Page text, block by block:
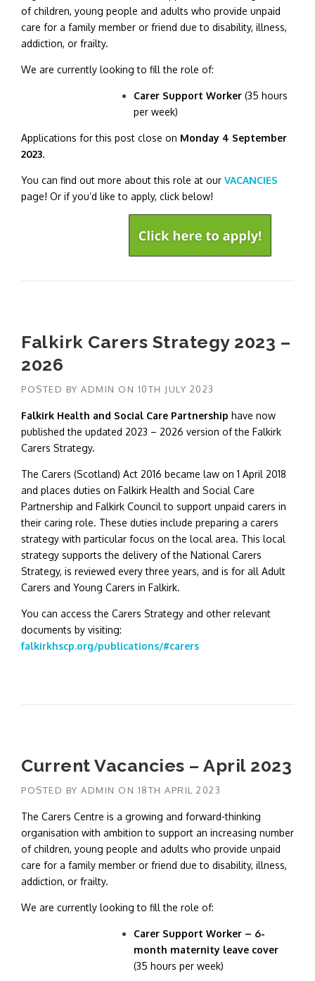
of children, young people and adults who provide unpaid
care for a family member or friend due to disability, illness,
addiction, or frailty.
We are currently looking to fill the role of:
Carer Support Worker (35 hours
per week)
Applications for this post close on Monday 4 September
2023.
You can find out more about this role at our VACANCIES
page! Or if you’d like to apply, click below!
Falkirk Carers Strategy 2023 –
2026
POSTED BY ADMIN ON 10TH JULY 2023
Falkirk Health and Social Care Partnership have now
published the updated 2023 – 2026 version of the Falkirk
Carers Strategy.
The Carers (Scotland) Act 2016 became law on 1 April 2018
and places duties on Falkirk Health and Social Care
Partnership and Falkirk Council to support unpaid carers in
their caring role. These duties include preparing a carers
strategy with particular focus on the local area. This local
strategy supports the delivery of the National Carers
Strategy, is reviewed every three years, and is for all Adult
Carers and Young Carers in Falkirk.
You can access the Carers Strategy and other relevant
documents by visiting:
falkirkhscp.org/publications/#carers
Current Vacancies – April 2023
POSTED BY ADMIN ON 18TH APRIL 2023
The Carers Centre is a growing and forward-thinking
organisation with ambition to support an increasing number
of children, young people and adults who provide unpaid
care for a family member or friend due to disability, illness,
addiction, or frailty.
We are currently looking to fill the role of:
Carer Support Worker – 6-
month maternity leave cover
(35 hours per week)